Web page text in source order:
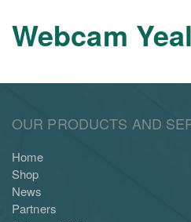
Webcam
OUR PRODUCTS AND
Home
Shop
News
Partners